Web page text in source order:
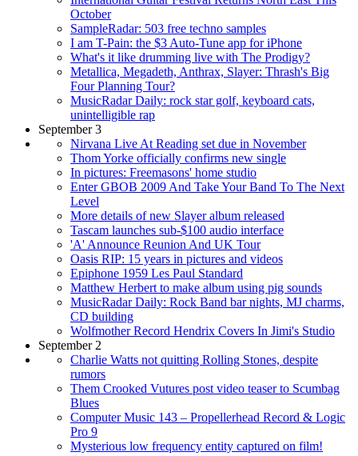
October
SampleRadar: 503 free techno samples
I am T-Pain: the $3 Auto-Tune app for iPhone
What's it like drumming live with The Prodigy?
Metallica, Megadeth, Anthrax, Slayer: Thrash's Big
Four Planning Tour?
MusicRadar Daily: rock star golf, keyboard cats,
unintelligible rap
September 3
Nirvana Live At Reading set due in November
Thom Yorke officially confirms new single
In pictures: Freemasons' home studio
Enter GBOB 2009 And Take Your Band To The Next
Level
More details of new Slayer album released
Tascam launches sub-$100 audio interface
'A' Announce Reunion And UK Tour
Oasis RIP: 15 years in pictures and videos
Epiphone 1959 Les Paul Standard
Matthew Herbert to make album using pig sounds
MusicRadar Daily: Rock Band bar nights, MJ charms,
CD building
Wolfmother Record Hendrix Covers In Jimi's Studio
September 2
Charlie Watts not quitting Rolling Stones, despite
rumors
Them Crooked Vutures post video teaser to Scumbag
Blues
Computer Music 143 – Propellerhead Record & Logic
Pro 9
Mysterious low frequency entity captured on film!